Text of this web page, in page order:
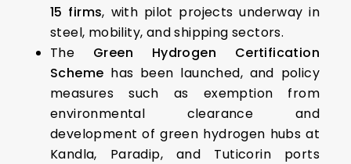
15 firms, with pilot projects underway in
steel, mobility, and shipping sectors.
The Green Hydrogen Certification
Scheme has been launched, and policy
measures such as exemption from
environmental clearance and
development of green hydrogen hubs at
Kandla, Paradip, and Tuticorin ports